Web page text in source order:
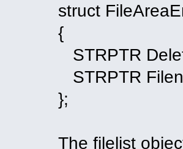
struct
{
STRPTR
STRPTR
};
The filelist